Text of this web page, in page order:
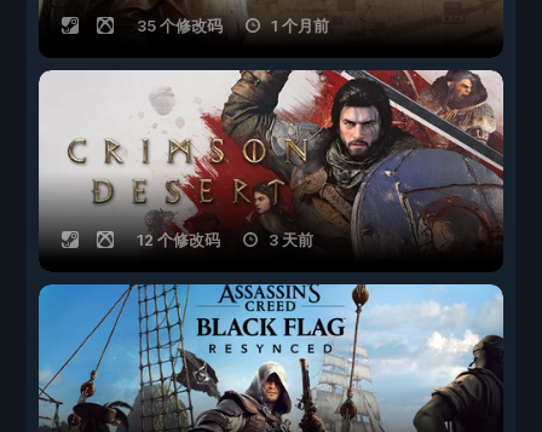
35 个修改码 1 个月前
12 个修改码 3 天前